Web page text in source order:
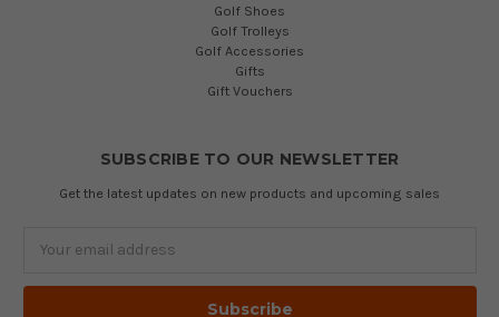
Golf Shoes
Golf Trolleys
Golf Accessories
Gifts
Gift Vouchers
SUBSCRIBE TO OUR NEWSLETTER
Get the latest updates on new products and upcoming sales